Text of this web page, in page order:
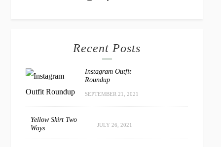
Recent Posts
Instagram Outfit
Roundup
SEPTEMBER 21, 2021
Yellow Skirt Two
Ways
JULY 26, 2021